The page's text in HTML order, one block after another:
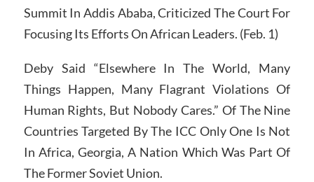
Summit In Addis Ababa, Criticized The Court For
Focusing Its Efforts On African Leaders. (Feb. 1)
Deby Said “Elsewhere In The World, Many
Things Happen, Many Flagrant Violations Of
Human Rights, But Nobody Cares.” Of The Nine
Countries Targeted By The ICC Only One Is Not
In Africa, Georgia, A Nation Which Was Part Of
The Former Soviet Union.